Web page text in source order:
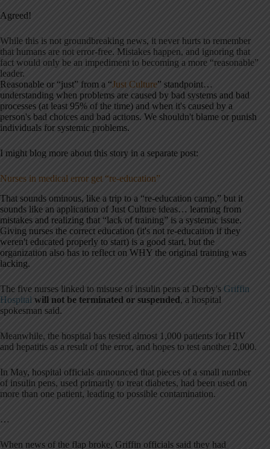
Agreed!
While this is not groundbreaking news, it never hurts to remember
that humans are not error-free. Mistakes happen, and ignoring that
fact would only be an impediment to becoming a more “reasonable”
leader.
Reasonable or “just” from a “Just Culture” standpoint…
understanding when problems are caused by bad systems and bad
processes (at least 95% of the time) and when it's caused by a
person's bad choices and bad actions. We shouldn't blame or punish
individuals for systemic problems.
I might blog more about this story in a separate post:
Nurses in medical error get “re-education”
That sounds ominous, like a trip to a “re-education camp,” but it
sounds like an application of Just Culture ideas… learning from
mistakes and realizing that “lack of training” is a systemic issue.
Giving nurses the correct education (it's not re-education if they
weren't educated properly to start) is a good start, but the
organization also has to reflect on WHY the original training was
lacking.
The five nurses linked to misuse of insulin pens at Derby's Griffin
Hospital will not be terminated or suspended, a hospital
spokesman said.
Meanwhile, the hospital has tested almost 1,000 patients for HIV
and hepatitis as a result of the error, and hopes to test another 2,000.
In May, hospital officials announced that pieces of a small number
of insulin pens, used primarily to treat diabetes, had been used on
more than one patient, leading to possible contamination.
…
When news of the flap broke, Griffin officials said they had